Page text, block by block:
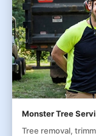
Monster Tree
Tree removal,